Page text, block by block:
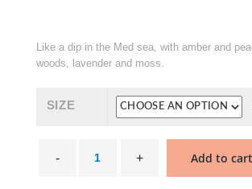
Like a dip in the Med sea, with amber and
woods, lavender and moss.
SIZE
Add to cart